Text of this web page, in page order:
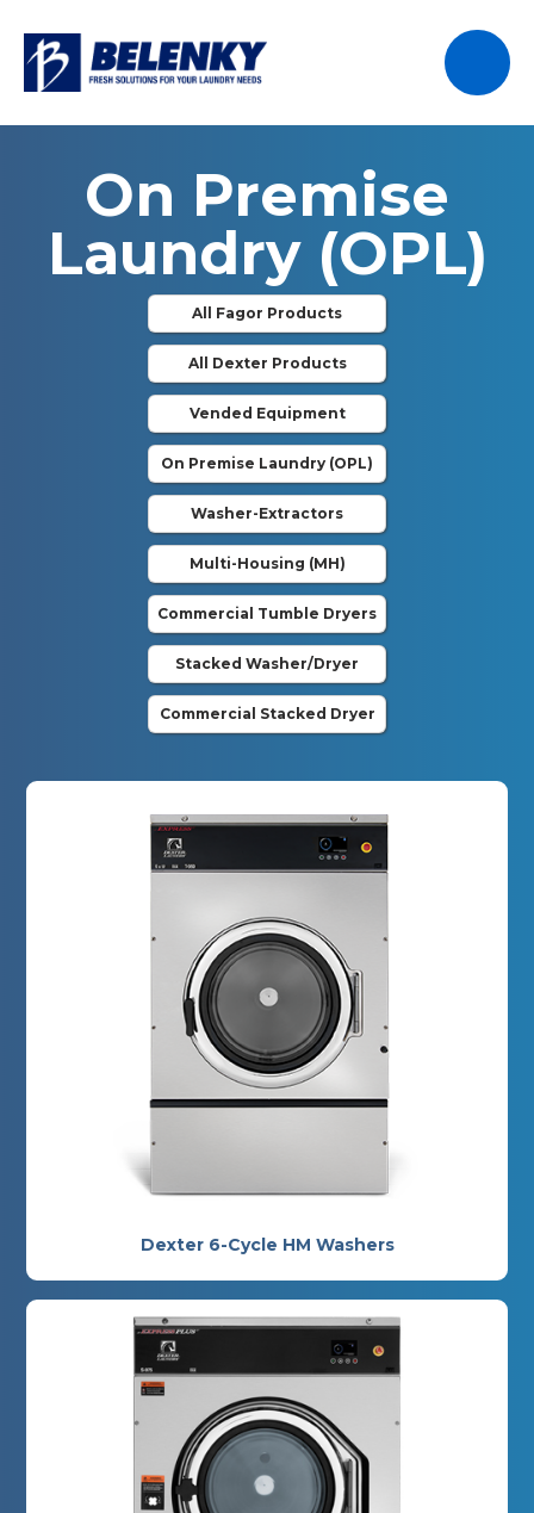
On Premise
Laundry (OPL)
All Fagor Products
All Dexter Products
Vended Equipment
On Premise Laundry (OPL)
Washer-Extractors
Multi-Housing (MH)
Commercial Tumble Dryers
Stacked Washer/Dryer
Commercial Stacked Dryer
Dexter 6-Cycle HM Washers